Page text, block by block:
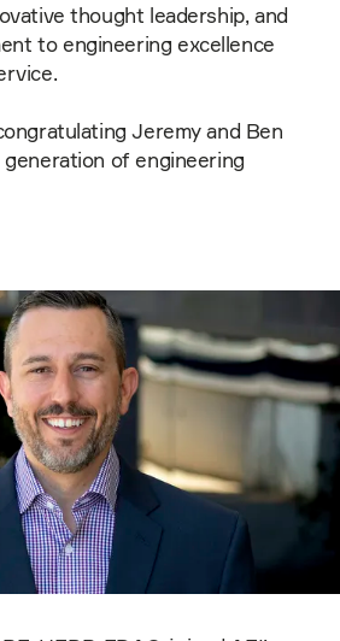
thought leadership, and
to engineering excellence
Jeremy and Ben
generation of engineering